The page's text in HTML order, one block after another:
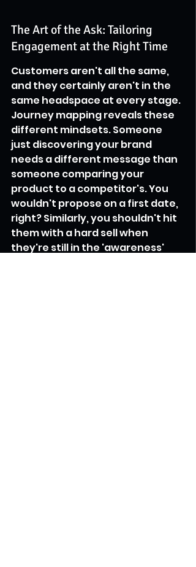
The Art of the Ask: Tailoring
Engagement at the Right Time
Customers aren't all the same,
and they certainly aren't in the
same headspace at every stage.
Journey mapping reveals these
different mindsets. Someone
just discovering your brand
needs a different message than
someone comparing your
product to a competitor's. You
wouldn't propose on a first date,
right? Similarly, you shouldn't hit
them with a hard sell when
they're still in the 'awareness'